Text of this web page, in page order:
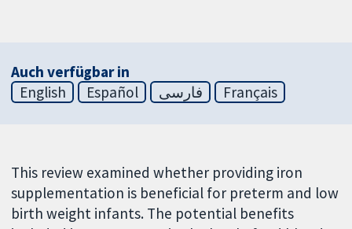
Auch verfügbar in
English
Español فارسی Français
This review examined whether providing iron
supplementation is beneficial for preterm and low
birth weight infants. The potential benefits